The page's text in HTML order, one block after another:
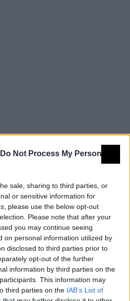
Do Not Process My Personal
sale, sharing to third parties, or
or sensitive information for
please use the below opt-out
Please note that after your
you may continue seeing
on personal information utilized by
disclosed to third parties prior to
opt-out of the further
information by third parties on the
This information may
third parties on the IAB’s List of